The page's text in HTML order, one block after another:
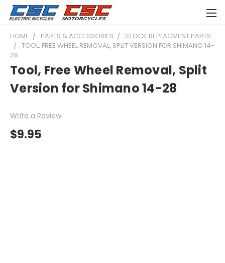
HOME PARTS & ACCESSORIES
STOCK REPLACMENT PARTS
TOOL, FREE WHEEL REMOVAL, SPLIT VERSION FOR SHIMANO 14-
28
Tool, Free Wheel Removal, Split
Version for Shimano 14-28
Write a Review
$9.95